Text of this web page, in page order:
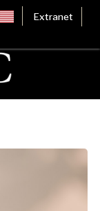
Extranet